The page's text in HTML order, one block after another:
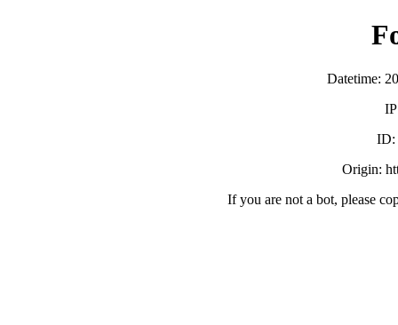
Datetime:
ID:
Origin:
If you are not a bot, please